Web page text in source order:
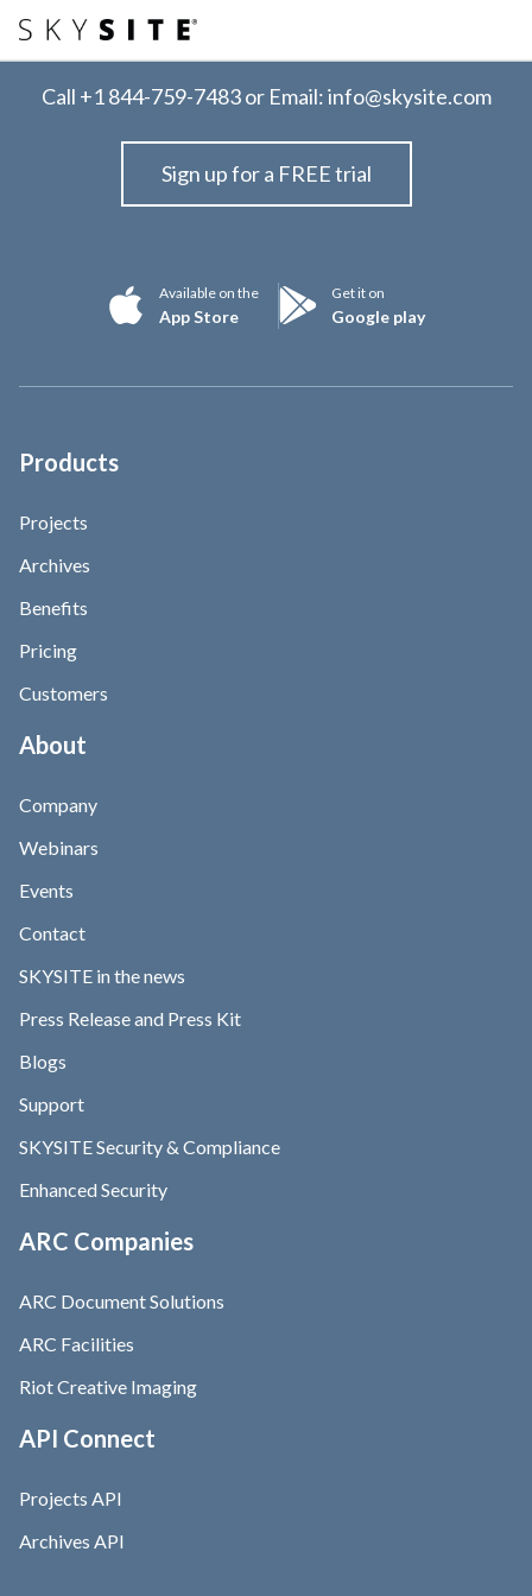
Call +1 844-759-7483or Email:info@skysite.com
Sign up for a FREE trial
Available on the
App Store
Get it on
Google play
Products
Projects
Archives
Benefits
Pricing
Customers
About
Company
Webinars
Events
Contact
SKYSITE in the news
Press Release and Press Kit
Blogs
Support
SKYSITE Security & Compliance
Enhanced Security
ARC Companies
ARC Document Solutions
ARC Facilities
Riot Creative Imaging
API Connect
Projects API
Archives API